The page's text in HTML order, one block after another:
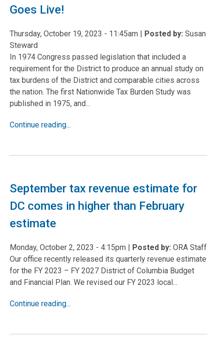
Goes Live!
Thursday, October 19, 2023 - 11:45am | Posted by: Susan
Steward
In 1974 Congress passed legislation that included a
requirement for the District to produce an annual study on
tax burdens of the District and comparable cities across
the nation. The first Nationwide Tax Burden Study was
published in 1975, and...
Continue reading...
September tax revenue estimate for
DC comes in higher than February
estimate
Monday, October 2, 2023 - 4:15pm | Posted by: ORA Staff
Our office recently released its quarterly revenue estimate
for the FY 2023 – FY 2027 District of Columbia Budget
and Financial Plan. We revised our FY 2023 local...
Continue reading...